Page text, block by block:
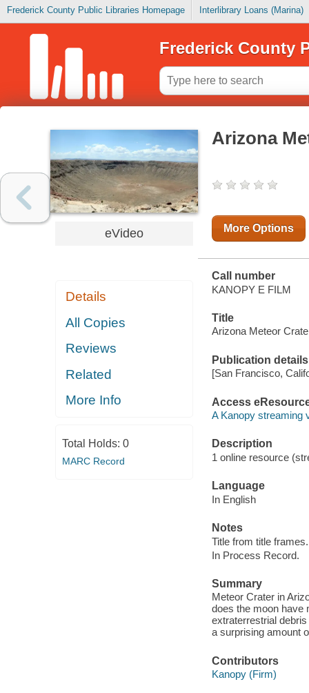
Frederick County Public Libraries Homepage Interlibrary Loans (Marina)
Frederick County
eVideo
Details
All Copies
Reviews
Related
More Info
Total Holds: 0
MARC Record
Arizona
More Options
Call number
KANOPY E FILM
Title
Arizona Meteor
Publication details
[San Francisco,
Access
A Kanopy streaming
Description
1 online resource
Language
In English
Notes
Title from title frames.
In Process Record.
Summary
Meteor Crater in
does the moon have
extraterrestrial
a surprising amount
Contributors
Kanopy (Firm)